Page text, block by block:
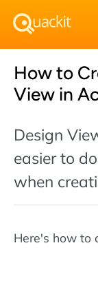
How to
View in
Design
easier to
when
Here's how to